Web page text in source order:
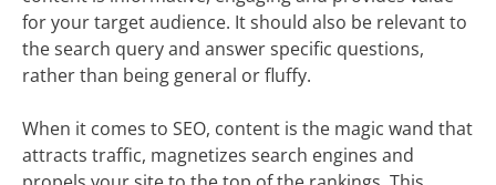
for your target audience. It should also be relevant to
the search query and answer specific questions,
rather than being general or fluffy.
When it comes to SEO, content is the magic wand that
attracts traffic, magnetizes search engines and